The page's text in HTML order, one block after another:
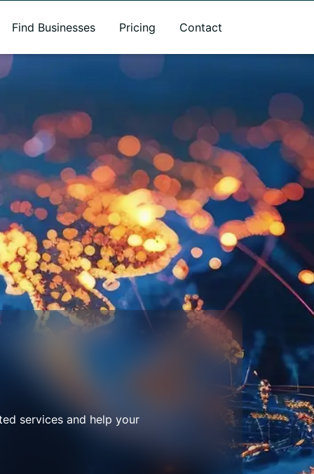
Find Businesses Pricing Contact
services and help your